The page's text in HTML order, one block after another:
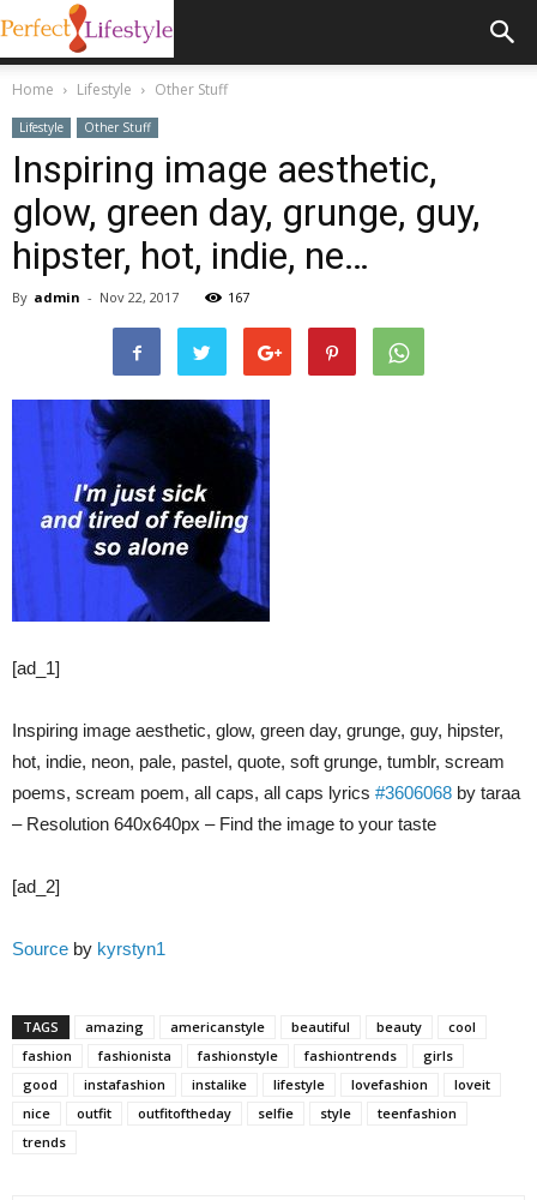
Home Lifestyle Other Stuff
Lifestyle Other Stuff
Inspiring image aesthetic,
glow, green day, grunge, guy,
hipster, hot, indie, ne…
By admin - Nov 22, 2017 167
[ad_1]
Inspiring image aesthetic, glow, green day, grunge, guy, hipster,
hot, indie, neon, pale, pastel, quote, soft grunge, tumblr, scream
poems, scream poem, all caps, all caps lyrics #3606068 by taraa
– Resolution 640x640px – Find the image to your taste
[ad_2]
Source by kyrstyn1
TAGS amazing americanstyle beautiful beauty
cool
fashion
fashionista fashionstyle fashiontrends
girls
good
instafashion instalike lifestyle lovefashion
loveit
nice
outfit outfitoftheday selfie style
teenfashion
trends